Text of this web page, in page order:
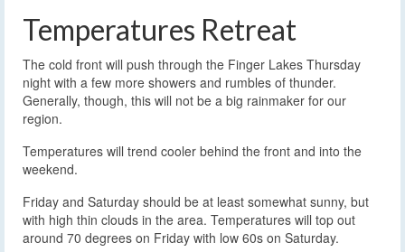
Temperatures Retreat
The cold front will push through the Finger Lakes Thursday
night with a few more showers and rumbles of thunder.
Generally, though, this will not be a big rainmaker for our
region.
Temperatures will trend cooler behind the front and into the
weekend.
Friday and Saturday should be at least somewhat sunny, but
with high thin clouds in the area. Temperatures will top out
around 70 degrees on Friday with low 60s on Saturday.